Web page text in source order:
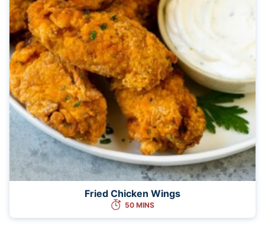
Fried Chicken Wings
50 MINS